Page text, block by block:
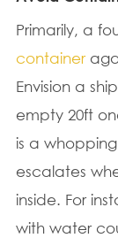
Primarily, a
container
Envision a
empty 20ft
is a
escalates
inside. For
with water